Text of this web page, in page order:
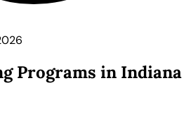
Programs in Indiana